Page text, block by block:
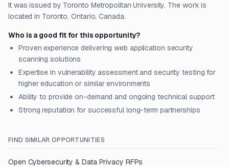
It was issued by Toronto Metropolitan University. The work is
located in Toronto, Ontario, Canada.
Who is a good fit for this opportunity?
Proven experience delivering web application security
scanning solutions
Expertise in vulnerability assessment and security testing for
higher education or similar environments
Ability to provide on-demand and ongoing technical support
Strong reputation for successful long-term partnerships
FIND SIMILAR OPPORTUNITIES
Open Cybersecurity & Data Privacy RFPs